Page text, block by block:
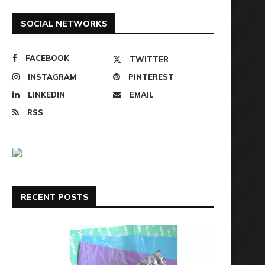
SOCIAL NETWORKS
FACEBOOK
TWITTER
INSTAGRAM
PINTEREST
LINKEDIN
EMAIL
RSS
RECENT POSTS